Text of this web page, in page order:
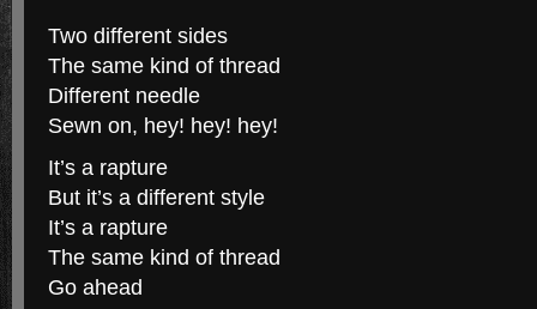
Two different sides
The same kind of thread
Different needle
Sewn on, hey! hey! hey!
It’s a rapture
But it’s a different style
It’s a rapture
The same kind of thread
Go ahead